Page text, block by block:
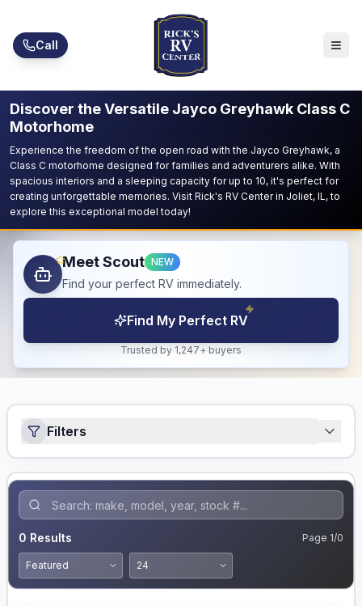
Call
Discover the Versatile Jayco Greyhawk Class C
Motorhome
Experience the freedom of the open road with the Jayco Greyhawk, a
Class C motorhome designed for families and adventurers alike. With
spacious interiors and a sleeping capacity for up to 10, it's perfect for
creating unforgettable memories. Visit Rick's RV Center in Joliet, IL, to
explore this exceptional model today!
Meet Scout NEW
Find your perfect RV immediately.
Find My Perfect RV
Trusted by 1,247+ buyers
Filters
0 Results Page 1/0